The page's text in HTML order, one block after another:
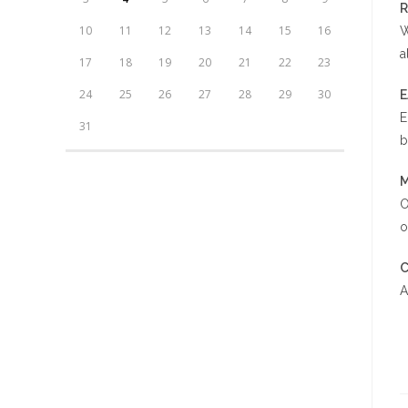
10 11 12 13 14 15 16
17 18 19 20 21 22 23
24 25 26 27 28 29 30
31